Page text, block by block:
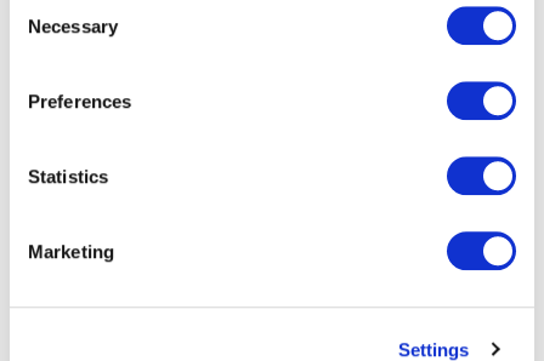
Selection
Necessary
Preferences
Statistics
Marketing
Settings